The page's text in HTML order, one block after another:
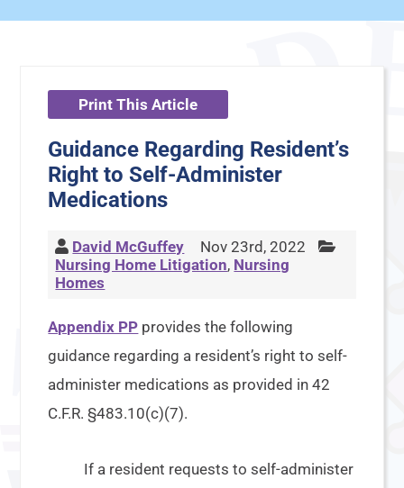
Print This Article
Guidance Regarding Resident’s
Right to Self-Administer
Medications
David McGuffey
Nov 23rd, 2022
Nursing Home Litigation, Nursing
Homes
Appendix PP provides the following
guidance regarding a resident’s right to self-
administer medications as provided in 42
C.F.R. §483.10(c)(7).
If a resident requests to self-administer